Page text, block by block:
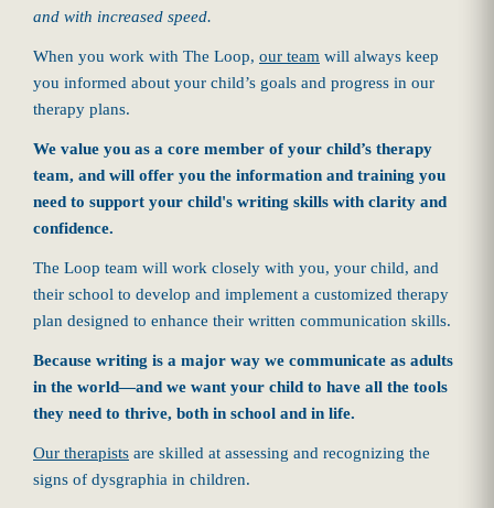
and with increased speed.
When you work with The Loop, our team will always keep
you informed about your child’s goals and progress in our
therapy plans.
We value you as a core member of your child’s therapy
team, and will offer you the information and training you
need to support your child's writing skills with clarity and
confidence.
The Loop team will work closely with you, your child, and
their school to develop and implement a customized therapy
plan designed to enhance their written communication skills.
Because writing is a major way we communicate as adults
in the world—and we want your child to have all the tools
they need to thrive, both in school and in life.
Our therapists are skilled at assessing and recognizing the
signs of dysgraphia in children.